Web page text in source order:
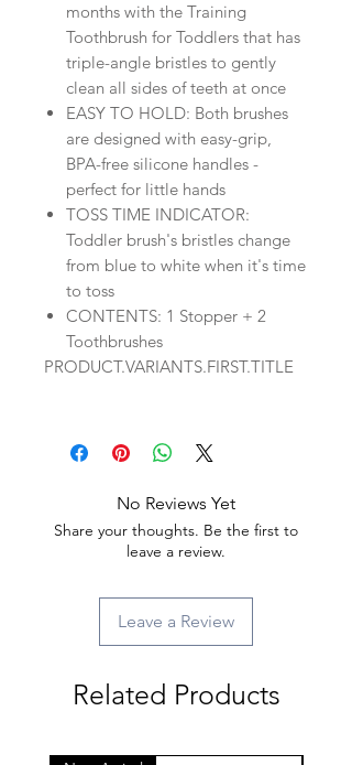
months with the Training
Toothbrush for Toddlers that has
triple-angle bristles to gently
clean all sides of teeth at once
EASY TO HOLD: Both brushes
are designed with easy-grip,
BPA-free silicone handles -
perfect for little hands
TOSS TIME INDICATOR:
Toddler brush's bristles change
from blue to white when it's time
to toss
CONTENTS: 1 Stopper + 2
Toothbrushes
PRODUCT.VARIANTS.FIRST.TITLE
No Reviews Yet
Share your thoughts. Be the first to
leave a review.
Leave a Review
Related Products